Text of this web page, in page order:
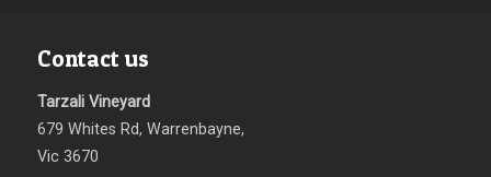
Contact us
Tarzali Vineyard
679 Whites Rd, Warrenbayne,
Vic 3670